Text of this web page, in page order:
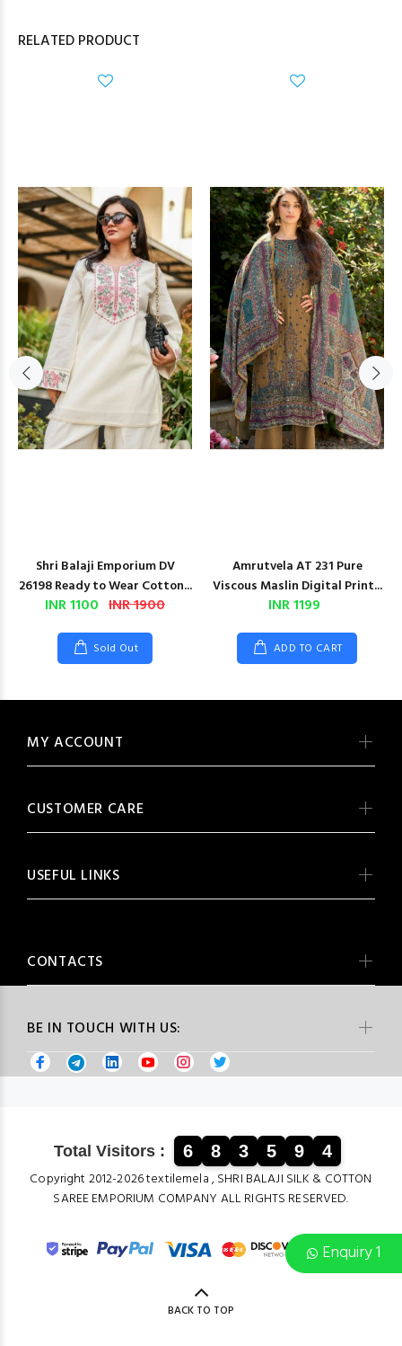
Enquiry 1
RELATED PRODUCT
Shri Balaji Emporium DV
26198 Ready to Wear Cotton...
INR 1100 INR 1900
Sold Out
Amrutvela AT 231 Pure
Viscous Maslin Digital Print...
INR 1199
ADD TO CART
BE IN TOUCH WITH US:
MY ACCOUNT
CUSTOMER CARE
USEFUL LINKS
CONTACTS
Total Visitors : 6 8 3 5 9 4
Copyright 2012-2026 textilemela , SHRI BALAJI SILK & COTTON
SAREE EMPORIUM COMPANY ALL RIGHTS RESERVED.
BACK TO TOP